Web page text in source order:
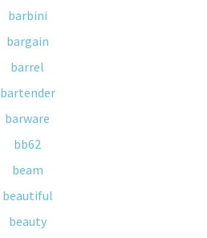
barbini
bargain
barrel
bartender
barware
bb62
beam
beautiful
beauty